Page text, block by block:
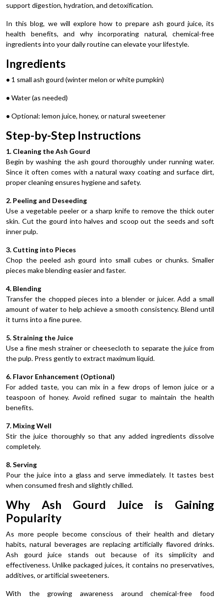
support digestion, hydration, and detoxification.
In this blog, we will explore how to prepare ash gourd juice, its
health benefits, and why incorporating natural, chemical-free
ingredients into your daily routine can elevate your lifestyle.
Ingredients
● 1 small ash gourd (winter melon or white pumpkin)
● Water (as needed)
● Optional: lemon juice, honey, or natural sweetener
Step-by-Step Instructions
1. Cleaning the Ash Gourd
Begin by washing the ash gourd thoroughly under running water.
Since it often comes with a natural waxy coating and surface dirt,
proper cleaning ensures hygiene and safety.
2. Peeling and Deseeding
Use a vegetable peeler or a sharp knife to remove the thick outer
skin. Cut the gourd into halves and scoop out the seeds and soft
inner pulp.
3. Cutting into Pieces
Chop the peeled ash gourd into small cubes or chunks. Smaller
pieces make blending easier and faster.
4. Blending
Transfer the chopped pieces into a blender or juicer. Add a small
amount of water to help achieve a smooth consistency. Blend until
it turns into a fine puree.
5. Straining the Juice
Use a fine mesh strainer or cheesecloth to separate the juice from
the pulp. Press gently to extract maximum liquid.
6. Flavor Enhancement (Optional)
For added taste, you can mix in a few drops of lemon juice or a
teaspoon of honey. Avoid refined sugar to maintain the health
benefits.
7. Mixing Well
Stir the juice thoroughly so that any added ingredients dissolve
completely.
8. Serving
Pour the juice into a glass and serve immediately. It tastes best
when consumed fresh and slightly chilled.
Why Ash Gourd Juice is Gaining
Popularity
As more people become conscious of their health and dietary
habits, natural beverages are replacing artificially flavored drinks.
Ash gourd juice stands out because of its simplicity and
effectiveness. Unlike packaged juices, it contains no preservatives,
additives, or artificial sweeteners.
With the growing awareness around chemical-free food